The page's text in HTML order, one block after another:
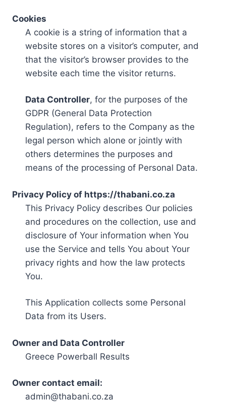
Cookies
A cookie is a string of information that a
website stores on a visitor’s computer, and
that the visitor’s browser provides to the
website each time the visitor returns.
Data Controller, for the purposes of the
GDPR (General Data Protection
Regulation), refers to the Company as the
legal person which alone or jointly with
others determines the purposes and
means of the processing of Personal Data.
Privacy Policy of https://thabani.co.za
This Privacy Policy describes Our policies
and procedures on the collection, use and
disclosure of Your information when You
use the Service and tells You about Your
privacy rights and how the law protects
You.
This Application collects some Personal
Data from its Users.
Owner and Data Controller
Greece Powerball Results
Owner contact email:
admin@thabani.co.za